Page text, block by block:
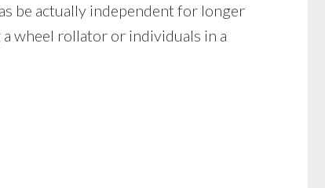
be actually independent for longer
wheel rollator or individuals in a